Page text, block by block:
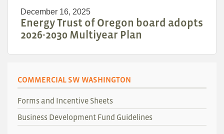
December 16, 2025
Energy Trust of Oregon board adopts
2026-2030 Multiyear Plan
COMMERCIAL SW WASHINGTON
Forms and Incentive Sheets
Business Development Fund Guidelines